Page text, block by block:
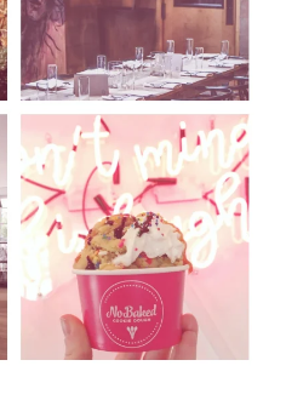
REQUEST
A
FLOWER
PARTY
HERE